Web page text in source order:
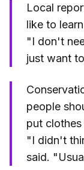
Local
like to
"I don't
just want
people
put clothes
"I didn't
said.